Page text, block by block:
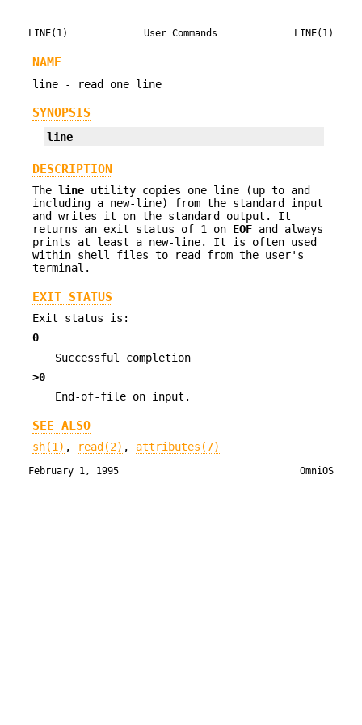
LINE(1) User Commands LINE(1)
NAME
line - read one line
SYNOPSIS
line
DESCRIPTION
The line utility copies one line (up to and
including a new-line) from the standard input
and writes it on the standard output. It
returns an exit status of 1 on EOF and always
prints at least a new-line. It is often used
within shell files to read from the user's
terminal.
EXIT STATUS
Exit status is:
0
Successful completion
>0
End-of-file on input.
SEE ALSO
sh(1) , read(2) , attributes(7)
February 1, 1995 OmniOS